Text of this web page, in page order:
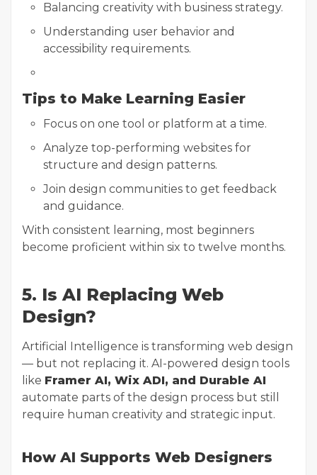
Balancing creativity with business strategy.
Understanding user behavior and
accessibility requirements.
Tips to Make Learning Easier
Focus on one tool or platform at a time.
Analyze top-performing websites for
structure and design patterns.
Join design communities to get feedback
and guidance.
With consistent learning, most beginners
become proficient within six to twelve months.
5. Is AI Replacing Web
Design?
Artificial Intelligence is transforming web design
— but not replacing it. AI-powered design tools
like Framer AI, Wix ADI, and Durable AI
automate parts of the design process but still
require human creativity and strategic input.
How AI Supports Web Designers